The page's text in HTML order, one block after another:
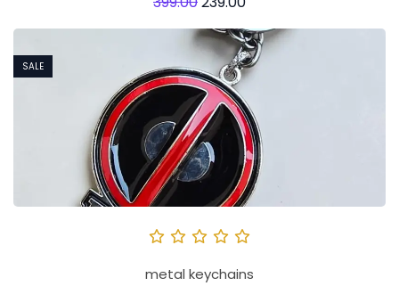
SALE
metal keychains